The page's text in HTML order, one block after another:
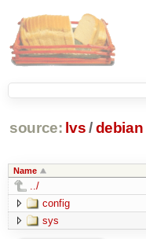
source: lvs/ debian
Name
../
config
sys